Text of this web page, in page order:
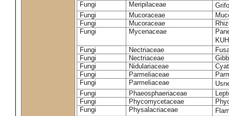
Fungi
Meripilaceae
Fungi
Mucoraceae
Fungi
Mucoraceae
Fungi
Mycenaceae
Fungi
Nectriaceae
Fungi
Nectriaceae
Fungi
Nidulariaceae
Fungi
Parmeliaceae
Fungi
Parmeliaceae
Fungi
Phaeosphaeriaceae
Fungi
Phycomycetaceae
Fungi
Physalacriaceae